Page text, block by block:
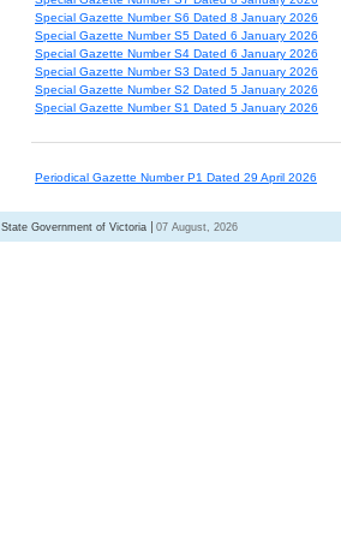
Special Gazette Number S6 Dated 8 January 2026
Special Gazette Number S5 Dated 6 January 2026
Special Gazette Number S4 Dated 6 January 2026
Special Gazette Number S3 Dated 5 January 2026
Special Gazette Number S2 Dated 5 January 2026
Special Gazette Number S1 Dated 5 January 2026
Periodical Gazette Number P1 Dated 29 April 2026
State Government of Victoria 07 August, 2026